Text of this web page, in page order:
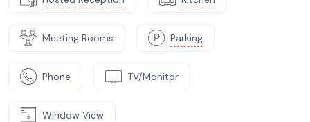
Meeting Rooms Parking
Phone TV/Monitor
Window View